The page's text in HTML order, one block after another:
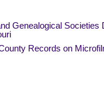
Genealogical Societies
Records on